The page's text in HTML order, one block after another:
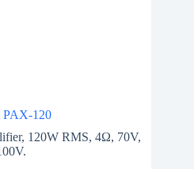
PAX-120
120W RMS, 4Ω, 70V,